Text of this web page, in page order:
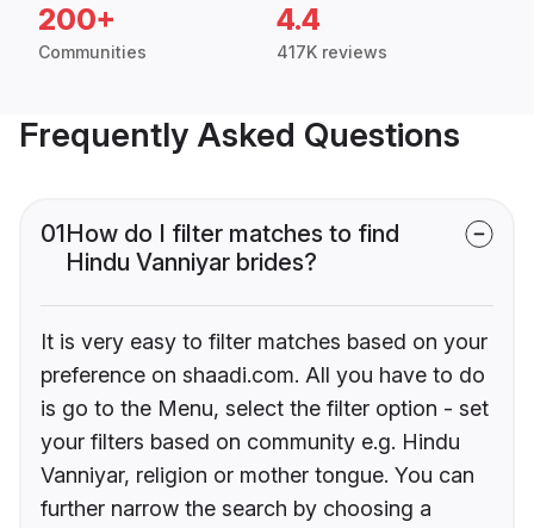
200+
Communities
4.4
417K reviews
Frequently Asked Questions
01How do I filter matches to find
Hindu Vanniyar brides?
It is very easy to filter matches based on your
preference on shaadi.com. All you have to do
is go to the Menu, select the filter option - set
your filters based on community e.g. Hindu
Vanniyar, religion or mother tongue. You can
further narrow the search by choosing a